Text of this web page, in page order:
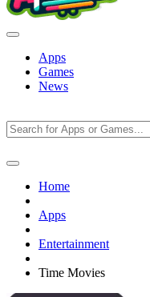
Apps
Games
News
Home
Apps
Entertainment
Time Movies